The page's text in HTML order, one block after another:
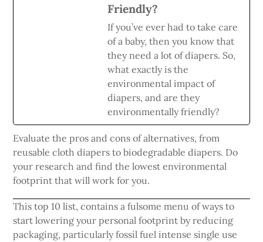
Friendly?
If you’ve ever had to take care
of a baby, then you know that
they need a lot of diapers. So,
what exactly is the
environmental impact of
diapers, and are they
environmentally friendly?
Evaluate the pros and cons of alternatives, from
reusable cloth diapers to biodegradable diapers. Do
your research and find the lowest environmental
footprint that will work for you.
This top 10 list, contains a fulsome menu of ways to
start lowering your personal footprint by reducing
packaging, particularly fossil fuel intense single use